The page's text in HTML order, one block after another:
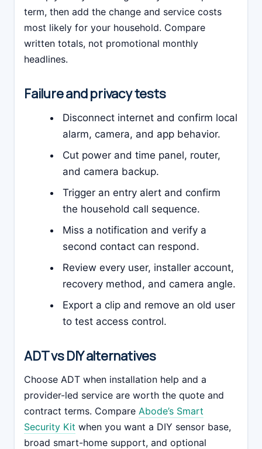
term, then add the change and service costs
most likely for your household. Compare
written totals, not promotional monthly
headlines.
Failure and privacy tests
Disconnect internet and confirm local
alarm, camera, and app behavior.
Cut power and time panel, router,
and camera backup.
Trigger an entry alert and confirm
the household call sequence.
Miss a notification and verify a
second contact can respond.
Review every user, installer account,
recovery method, and camera angle.
Export a clip and remove an old user
to test access control.
ADT vs DIY alternatives
Choose ADT when installation help and a
provider-led service are worth the quote and
contract terms. Compare Abode’s Smart
Security Kit when you want a DIY sensor base,
broad smart-home support, and optional